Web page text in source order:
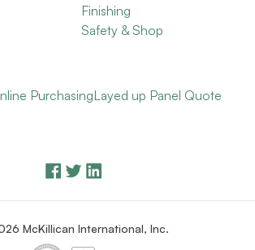
Finishing
Safety & Shop
PurchasingLayed up Panel Quote
McKillican International, Inc.